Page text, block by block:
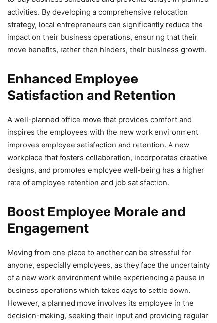
activities. By developing a comprehensive relocation
strategy, local entrepreneurs can significantly reduce the
impact on their business operations, ensuring that their
move benefits, rather than hinders, their business growth.
Enhanced Employee
Satisfaction and Retention
A well-planned office move that provides comfort and
inspires the employees with the new work environment
improves employee satisfaction and retention. A new
workplace that fosters collaboration, incorporates creative
designs, and promotes employee well-being has a higher
rate of employee retention and job satisfaction.
Boost Employee Morale and
Engagement
Moving from one place to another can be stressful for
anyone, especially employees, as they face the uncertainty
of a new work environment while experiencing a pause in
business operations which takes days to settle down.
However, a planned move involves its employee in the
decision-making, seeking their input and providing regular